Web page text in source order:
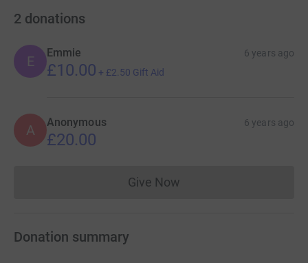
2 donations
E
Emmie 6 years ago
£10.00 + £2.50 Gift Aid
A Anonymous 6 years ago
£20.00
Give NowDonations cannot currently
Donation summary